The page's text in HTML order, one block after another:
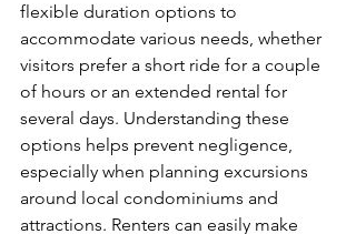
flexible duration options to
accommodate various needs, whether
visitors prefer a short ride for a couple
of hours or an extended rental for
several days. Understanding these
options helps prevent negligence,
especially when planning excursions
around local condominiums and
attractions. Renters can easily make